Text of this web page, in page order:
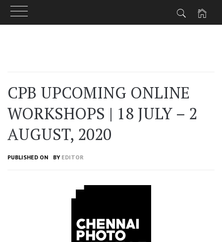
CPB UPCOMING ONLINE
WORKSHOPS | 18 JULY – 2
AUGUST, 2020
PUBLISHED ON BY EDITOR